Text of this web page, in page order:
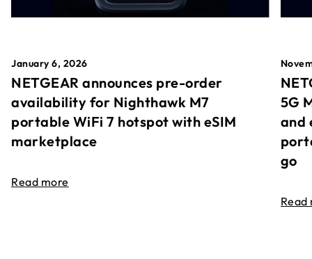
January 6, 2026
NETGEAR announces pre-order
availability for Nighthawk M7
portable WiFi 7 hotspot with eSIM
marketplace
Read more
5G
and
go
Read